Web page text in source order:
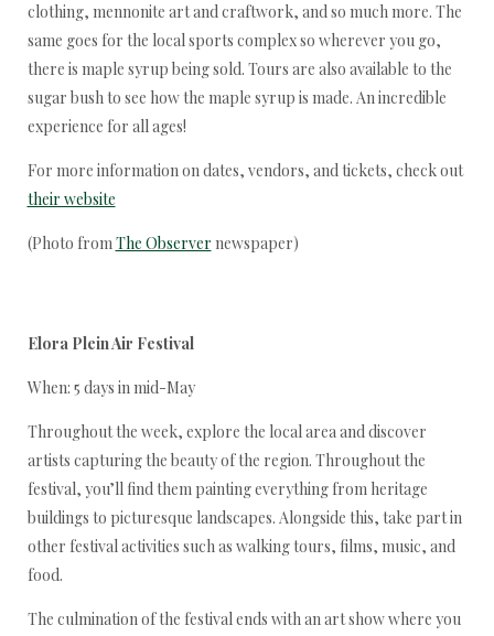
clothing, mennonite art and craftwork, and so much more. The
same goes for the local sports complex so wherever you go,
there is maple syrup being sold. Tours are also available to the
sugar bush to see how the maple syrup is made. An incredible
experience for all ages!
For more information on dates, vendors, and tickets, check out
their website
(Photo fromThe Observer newspaper)
Elora Plein Air Festival
When: 5 days in mid-May
Throughout the week, explore the local area and discover
artists capturing the beauty of the region. Throughout the
festival, you’ll find them painting everything from heritage
buildings to picturesque landscapes. Alongside this, take part in
other festival activities such as walking tours, films, music, and
food.
The culmination of the festival ends with an art show where you